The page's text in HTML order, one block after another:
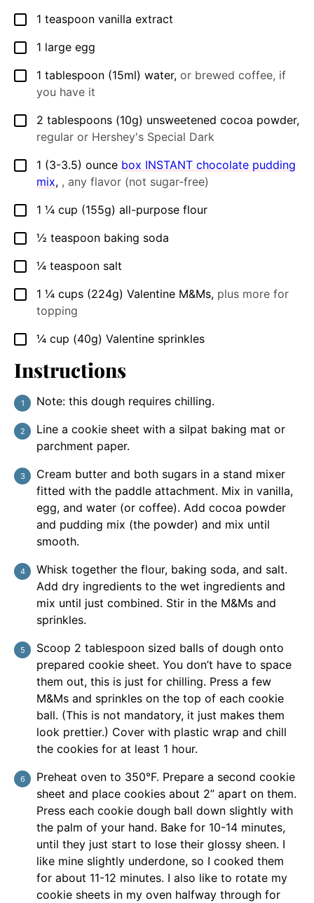
▢
1 teaspoon vanilla extract
▢
1 large egg
▢
1 tablespoon (15ml) water, or brewed coffee, if
you have it
▢
2 tablespoons (10g) unsweetened cocoa powder,
regular or Hershey's Special Dark
▢
1 (3-3.5) ounce box INSTANT chocolate pudding
mix, , any flavor (not sugar-free)
▢
1 ¼ cup (155g) all-purpose flour
▢
½ teaspoon baking soda
▢
¼ teaspoon salt
▢
1 ¼ cups (224g) Valentine M&Ms, plus more for
topping
▢
¼ cup (40g) Valentine sprinkles
Instructions
Note: this dough requires chilling.
Line a cookie sheet with a silpat baking mat or
parchment paper.
Cream butter and both sugars in a stand mixer
fitted with the paddle attachment. Mix in vanilla,
egg, and water (or coffee). Add cocoa powder
and pudding mix (the powder) and mix until
smooth.
Whisk together the flour, baking soda, and salt.
Add dry ingredients to the wet ingredients and
mix until just combined. Stir in the M&Ms and
sprinkles.
Scoop 2 tablespoon sized balls of dough onto
prepared cookie sheet. You don’t have to space
them out, this is just for chilling. Press a few
M&Ms and sprinkles on the top of each cookie
ball. (This is not mandatory, it just makes them
look prettier.) Cover with plastic wrap and chill
the cookies for at least 1 hour.
Preheat oven to 350°F. Prepare a second cookie
sheet and place cookies about 2” apart on them.
Press each cookie dough ball down slightly with
the palm of your hand. Bake for 10-14 minutes,
until they just start to lose their glossy sheen. I
like mine slightly underdone, so I cooked them
for about 11-12 minutes. I also like to rotate my
cookie sheets in my oven halfway through for